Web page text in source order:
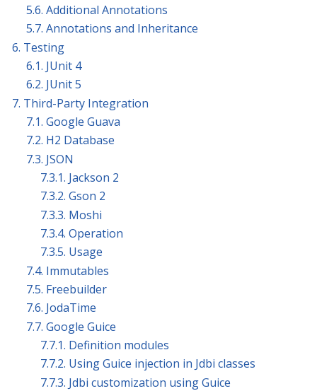
5.6. Additional Annotations
5.7. Annotations and Inheritance
6. Testing
6.1. JUnit 4
6.2. JUnit 5
7. Third-Party Integration
7.1. Google Guava
7.2. H2 Database
7.3. JSON
7.3.1. Jackson 2
7.3.2. Gson 2
7.3.3. Moshi
7.3.4. Operation
7.3.5. Usage
7.4. Immutables
7.5. Freebuilder
7.6. JodaTime
7.7. Google Guice
7.7.1. Definition modules
7.7.2. Using Guice injection in Jdbi classes
7.7.3. Jdbi customization using Guice